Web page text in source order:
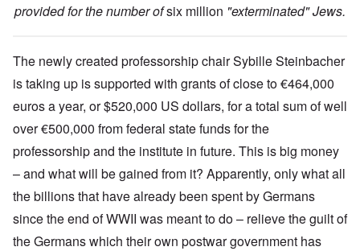
provided for the number ofsix million "exterminated" Jews.
The newly created professorship chair Sybille Steinbacher
is taking up is supported with grants of close to €464,000
euros a year, or $520,000 US dollars, for a total sum of well
over €500,000 from federal state funds for the
professorship and the institute in future. This is big money
– and what will be gained from it? Apparently, only what all
the billions that have already been spent by Germans
since the end of WWII was meant to do – relieve the guilt of
the Germans which their own postwar government has